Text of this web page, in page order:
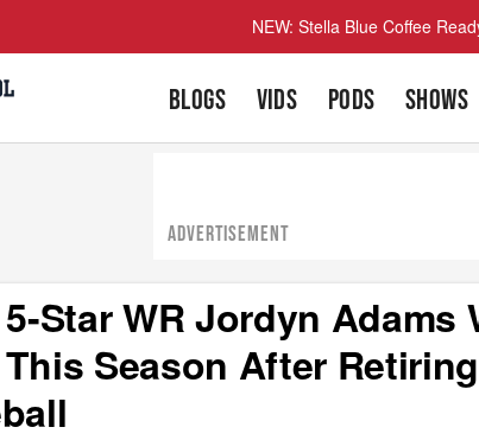
NEW: Stella Blue Coffee
BLOGS VIDS PODS SHOWS
ADVERTISEMENT
5-Star WR Jordyn
This Season After